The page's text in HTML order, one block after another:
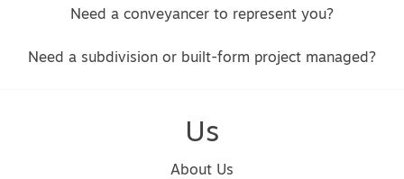
Need a conveyancer to represent you?
Need a subdivision or built-form project managed?
Us
About Us